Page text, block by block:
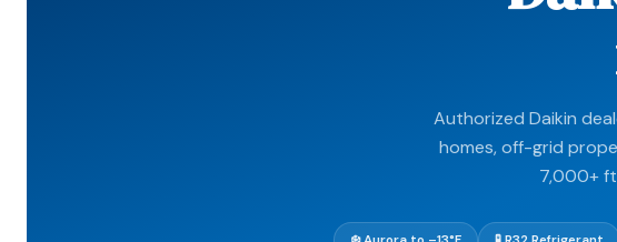
Authorized Daikin
homes, off-grid
7,000+